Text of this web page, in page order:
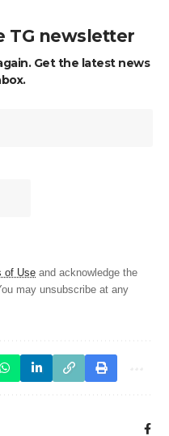
TG newsletter
Get the latest news
of Use and acknowledge the
may unsubscribe at any